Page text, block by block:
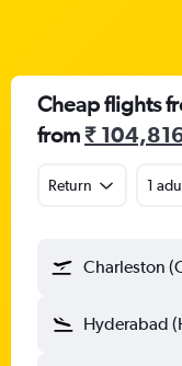
Cheap flights
from₹
Return 1
Charleston
Hyderabad